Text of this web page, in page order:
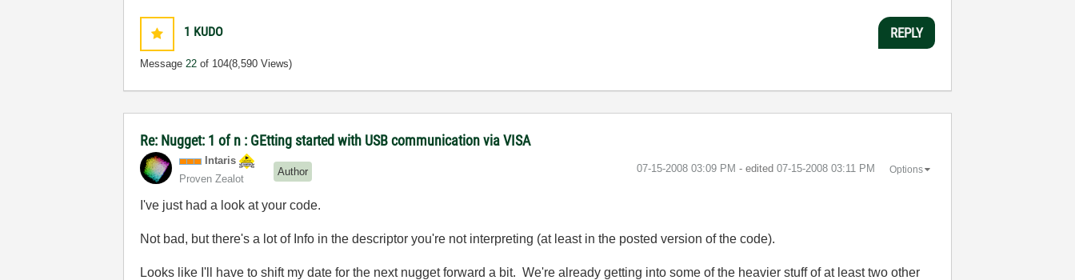
1 KUDO
Message22 of 104(8,590 Views)
REPLY
Re: Nugget: 1 of n : GEtting started with USB communication via VISA
Intaris
Proven Zealot
Author ‎07-15-2008 03:09 PM - edited ‎07-15-2008 03:11 PM Options
I've just had a look at your code.
Not bad, but there's a lot of Info in the descriptor you're not interpreting (at least in the posted version of the code).
Looks like I'll have to shift my date for the next nugget forward a bit. We're already getting into some of the heavier stuff of at least two other